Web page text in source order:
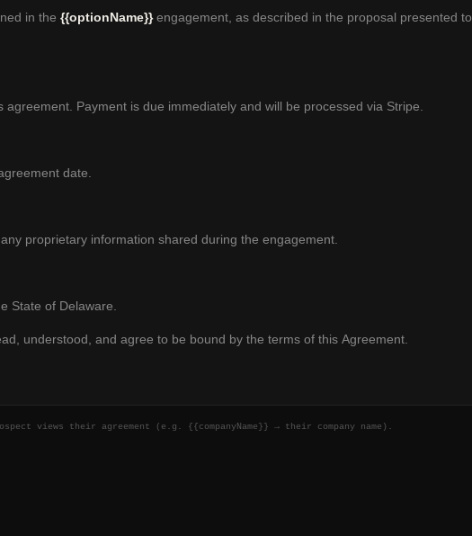
in the {{optionName}}engagement, as described in the proposal presented to
Payment is due immediately and will be processed via Stripe.
date.
proprietary information shared during the engagement.
State of Delaware.
understood, and agree to be bound by the terms of this Agreement.
views their agreement (e.g. {{companyName}} → their company name).